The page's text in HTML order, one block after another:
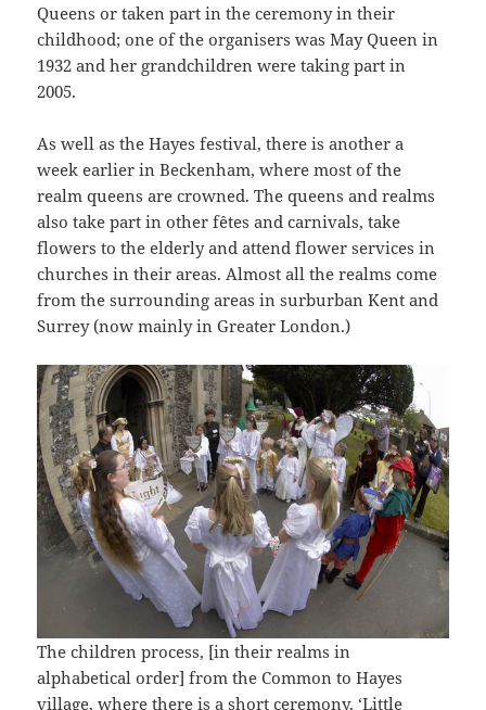
Queens or taken part in the ceremony in their
childhood; one of the organisers was May Queen in
1932 and her grandchildren were taking part in
2005.
As well as the Hayes festival, there is another a
week earlier in Beckenham, where most of the
realm queens are crowned. The queens and realms
also take part in other fêtes and carnivals, take
flowers to the elderly and attend flower services in
churches in their areas. Almost all the realms come
from the surrounding areas in surburban Kent and
Surrey (now mainly in Greater London.)
The children process, [in their realms in
alphabetical order] from the Common to Hayes
village, where there is a short ceremony, ‘Little